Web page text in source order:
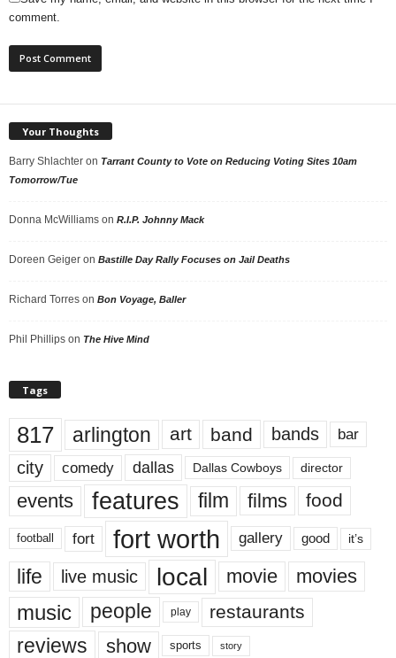
comment.
Your Thoughts
Barry Shlachter on Tarrant County to Vote on Reducing Voting Sites 10am
Tomorrow/Tue
Donna McWilliams on R.I.P. Johnny Mack
Doreen Geiger on Bastille Day Rally Focuses on Jail Deaths
Richard Torres on Bon Voyage, Baller
Phil Phillips on The Hive Mind
Tags
817 arlington art band bands bar
city comedy dallas Dallas Cowboys director
events features film films food
football fort fort worth gallery good it’s
life live music local movie movies
music people play restaurants
reviews show sports story